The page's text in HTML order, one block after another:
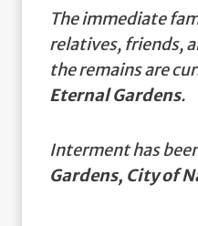
The immediate
relatives, friends,
the remains are
Eternal Gardens.
Interment has
Gardens, City of